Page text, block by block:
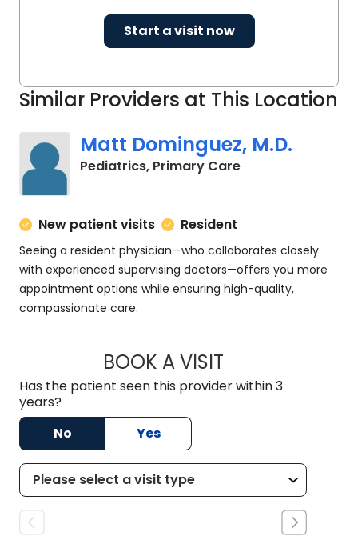
Similar Providers at This Location
Matt Dominguez, M.D.
Pediatrics, Primary Carein Charleston, SC
New patient visits Resident
Seeing a resident physician—who collaborates closely
with experienced supervising doctors—offers you more
appointment options while ensuring high-quality,
compassionate care.
BOOK A VISITMATT
Has the patient seen this provider within 3
years?
No
Yes
Start a visit now